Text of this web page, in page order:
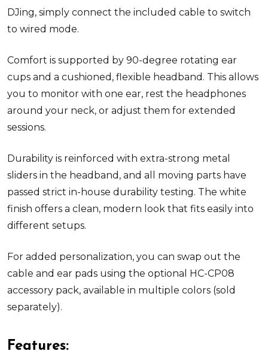
DJing, simply connect the included cable to switch
to wired mode.
Comfort is supported by 90-degree rotating ear
cups and a cushioned, flexible headband. This allows
you to monitor with one ear, rest the headphones
around your neck, or adjust them for extended
sessions.
Durability is reinforced with extra-strong metal
sliders in the headband, and all moving parts have
passed strict in-house durability testing. The white
finish offers a clean, modern look that fits easily into
different setups.
For added personalization, you can swap out the
cable and ear pads using the optional HC-CP08
accessory pack, available in multiple colors (sold
separately).
Features: